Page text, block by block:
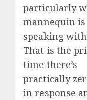
particularly
mannequin is
speaking
That is the
time there’s
practically
in response